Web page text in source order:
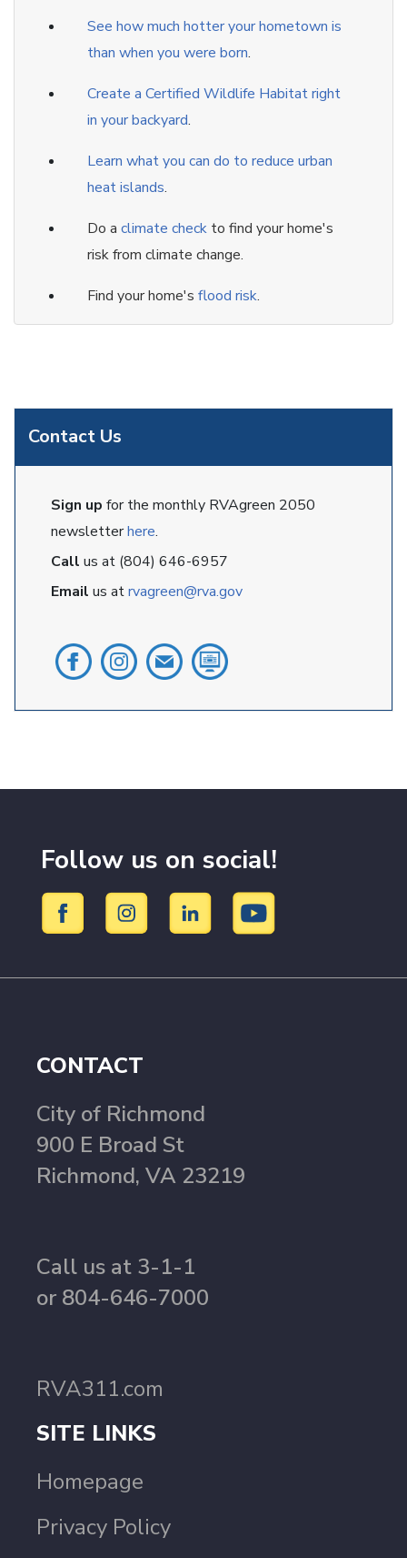
Contact Us
Sign up for the monthly RVAgreen 2050
newsletterhere.
Call us at (804) 646-6957
Email us atrvagreen@rva.gov
See how much hotter your hometown is
than when you were born.
Create a Certified Wildlife Habitat right
in your backyard.
Learn what you can do to reduce urban
heat islands.
Do a climate check to find your home's
risk from climate change.
Find your home's flood risk.
Follow us on social!
CONTACT
City of Richmond
900 E Broad St
Richmond, VA 23219
Call us at 3-1-1
or 804-646-7000
RVA311.com
SITE LINKS
Homepage
Privacy Policy